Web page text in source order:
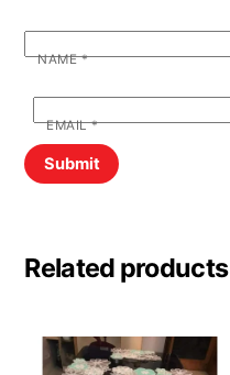
NAME*
EMAIL*
Related products